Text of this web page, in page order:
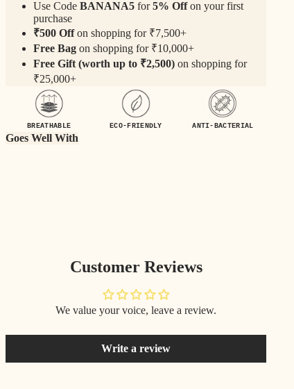
Use Code BANANA5 for5% Offon your first
purchase
₹500 Offon shopping for ₹7,500+
Free Bag on shopping for ₹10,000+
Free Gift (worth up to ₹2,500) on shopping for
₹25,000+
BREATHABLE ECO-FRIENDLY ANTI-BACTERIAL
Goes Well With
Customer Reviews
We value your voice, leave a review.
Write a review